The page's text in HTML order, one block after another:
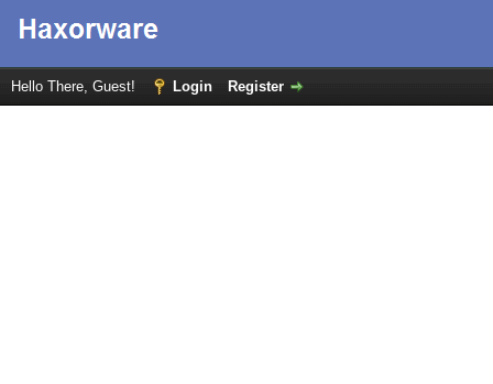
Hello There, Guest! Login Register